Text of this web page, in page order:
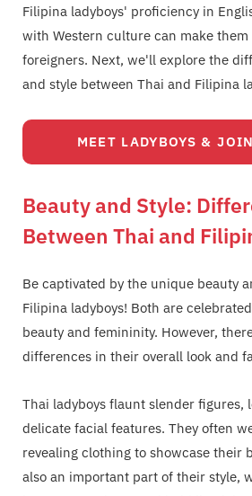
Filipina ladyboys' proficiency in
with Western culture can make
foreigners. Next, we'll explore the
and style between Thai and Filipina
MEET LADYBOYS &
Beauty and Style:
Between Thai and
Be captivated by the unique beauty
Filipina ladyboys! Both are
beauty and femininity. However,
differences in their overall look and
Thai ladyboys flaunt slender figures,
delicate facial features. They often
revealing clothing to showcase their
also an important part of their style,